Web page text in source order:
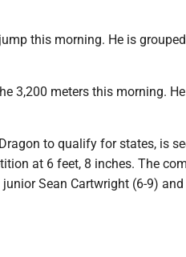
this morning. He is
3,200 meters this morning.
to qualify for states, is
at 6 feet, 8 inches. The
Sean Cartwright (6-9) and